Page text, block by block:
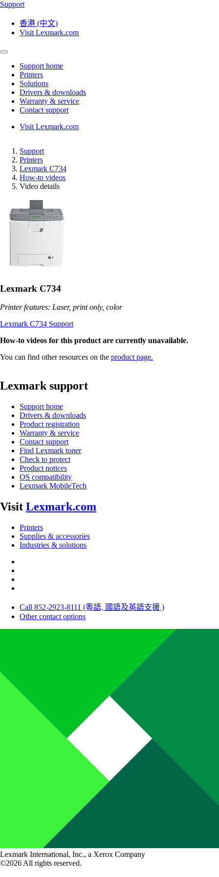
Support
香港 (中文)
Visit Lexmark.com
Support home
Printers
Solutions
Drivers & downloads
Warranty & service
Contact support
Visit Lexmark.com
Support
Printers
Lexmark C734
How-to videos
Video details
Lexmark C734
Printer features: Laser, print only, color
Lexmark C734 Support
How-to videos for this product are currently unavailable.
You can find other resources on the product page.
Lexmark support
Support home
Drivers & downloads
Product registration
Warranty & service
Contact support
Find Lexmark toner
Check to protect
Product notices
OS compatibility
Lexmark MobileTech
Visit Lexmark.com
Printers
Supplies & accessories
Industries & solutions
Call 852-2923-8111 (粵語, 國語及英語支援 )
Other contact options
Lexmark International, Inc., a Xerox Company
©2026 All rights reserved.